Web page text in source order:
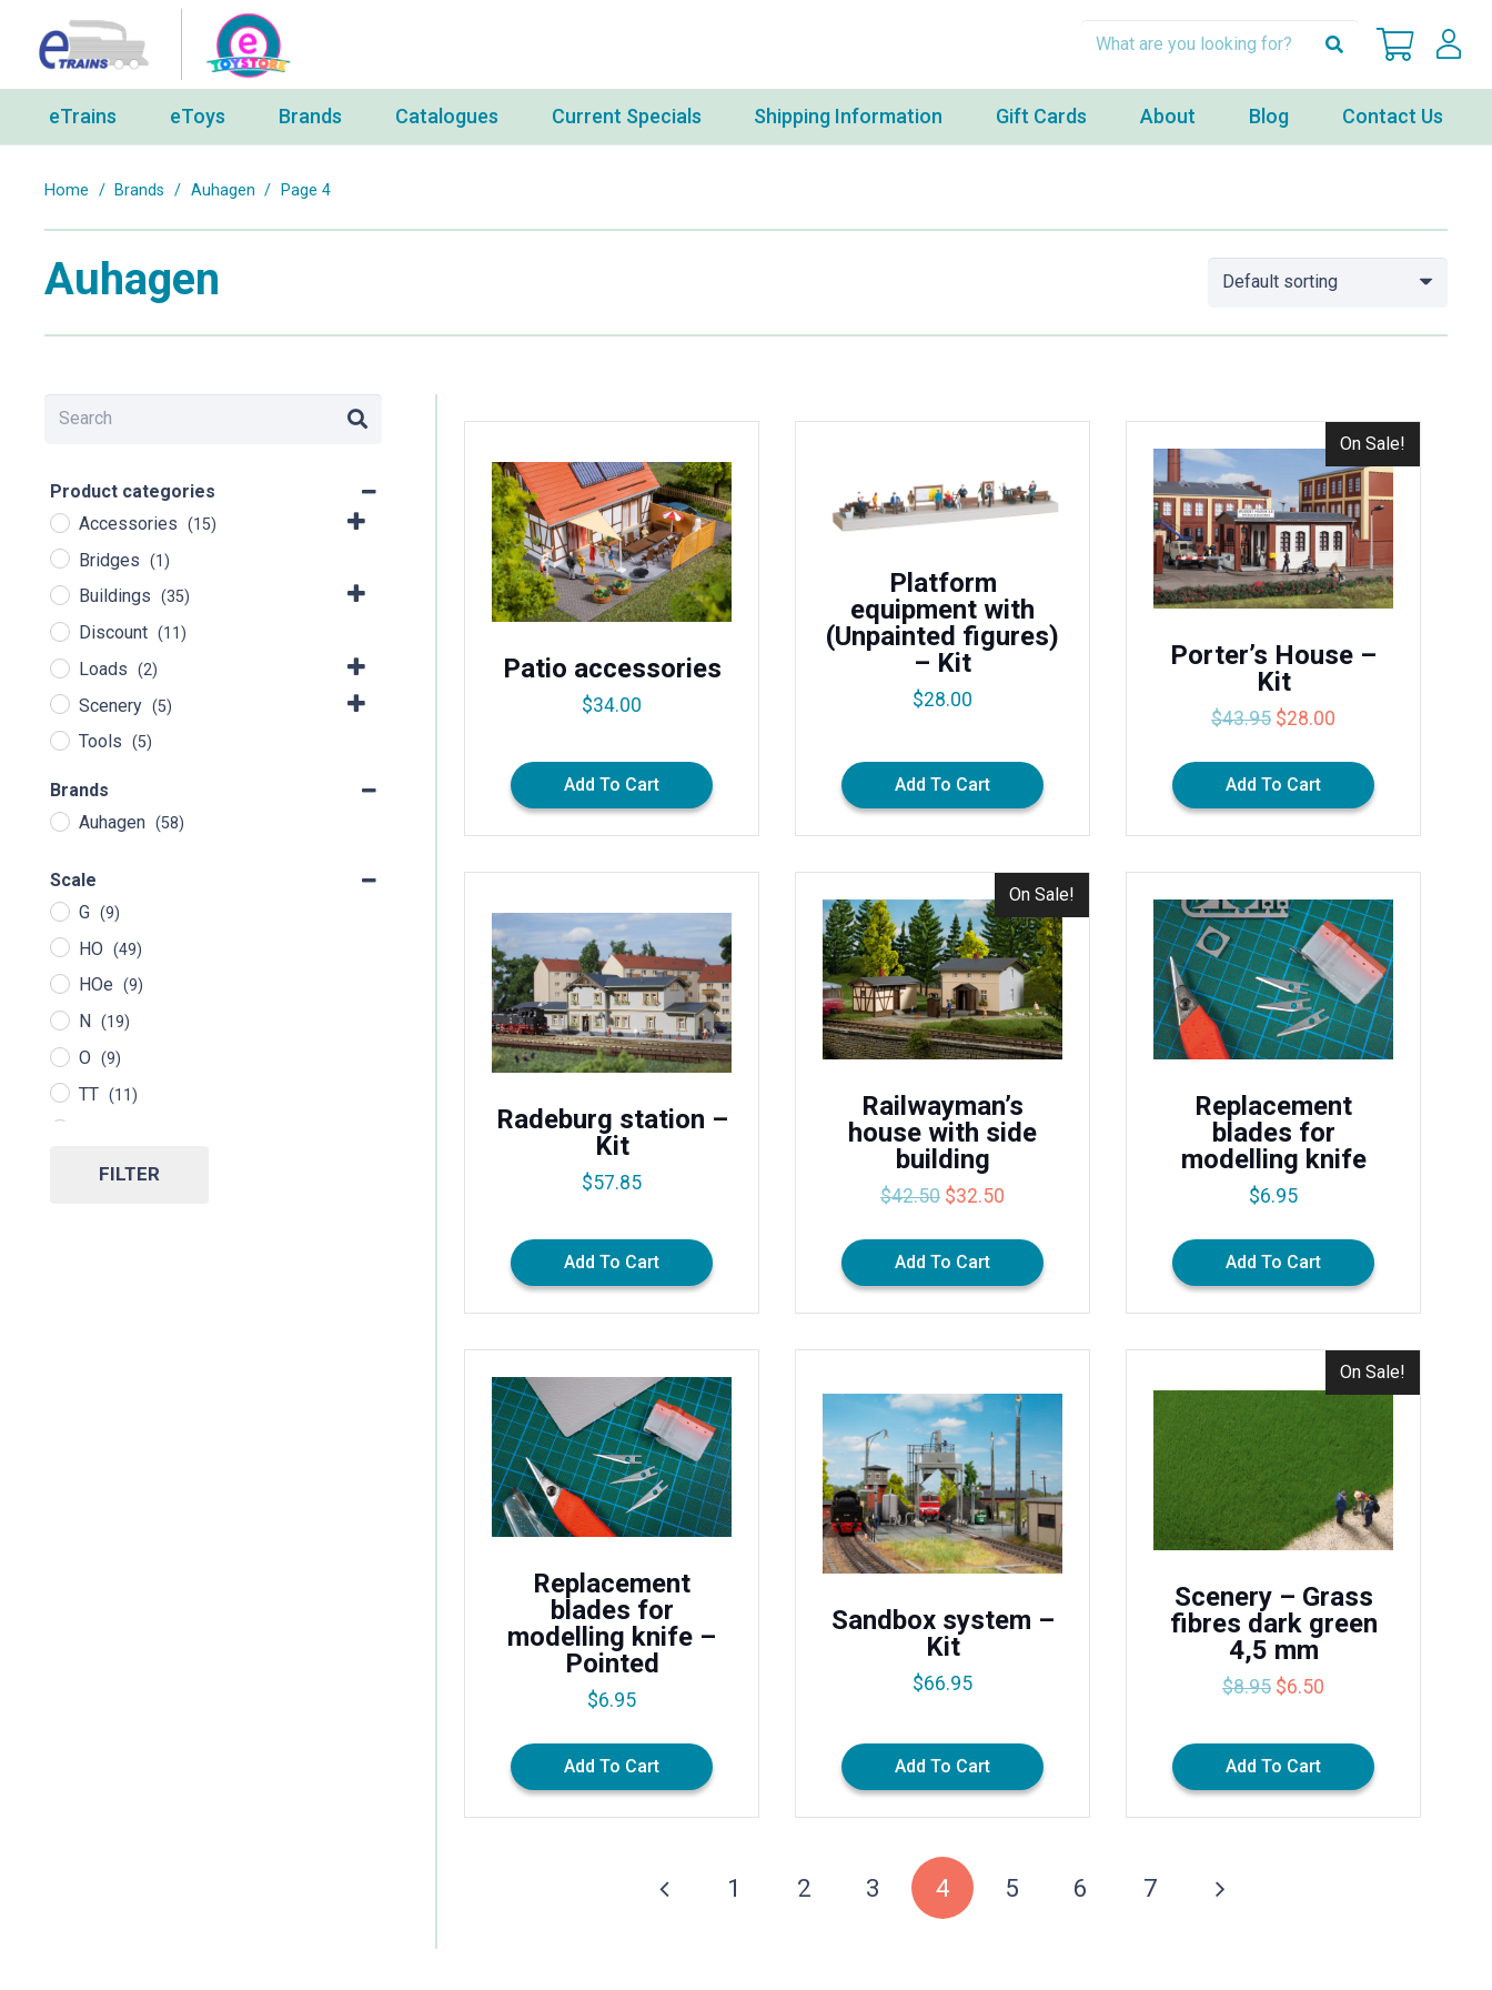
eTrains eToys Brands Catalogues Current Specials Shipping Information Gift Cards About Blog Contact Us
Home / Brands / Auhagen / Page 4
Auhagen
Product categories
Accessories (15)
Bridges (1)
Buildings (35)
Discount (11)
Loads (2)
Scenery (5)
Tools (5)
Brands
Auhagen (58)
Scale
G (9)
HO (49)
HOe (9)
N (19)
O (9)
TT (11)
FILTER
Patio accessories
$34.00
Add To Cart
Platform
equipment with
(Unpainted figures)
– Kit
$28.00
Add To Cart
On Sale!
Porter’s House –
Kit
$43.95 Original
was:
$43.95.
$28.00
is:
$28.00.
Add To Cart
Radeburg station –
Kit
$57.85
Add To Cart
On Sale!
Railwayman’s
house with side
building
$42.50 Original
was:
$42.50.
$32.50
is:
$32.50.
Add To Cart
Replacement
blades for
modelling knife
$6.95
Add To Cart
Replacement
blades for
modelling knife –
Pointed
$6.95
Add To Cart
Sandbox system –
Kit
$66.95
Add To Cart
On Sale!
Scenery – Grass
fibres dark green
4,5 mm
$8.95 Original
$8.95.
$6.50
$6.50.
Add To Cart
1 2 3 4 5 6 7